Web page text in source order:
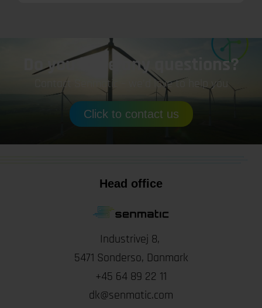
Do you have any questions?
Contact Senmatic – we’d love to help you
Click to contact us
Head office
Industrivej 8,
5471 Sonderso, Danmark
+45 64 89 22 11
dk@senmatic.com